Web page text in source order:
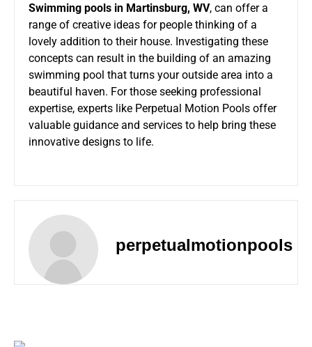
Swimming pools in Martinsburg, WV, can offer a
range of creative ideas for people thinking of a
lovely addition to their house. Investigating these
concepts can result in the building of an amazing
swimming pool that turns your outside area into a
beautiful haven. For those seeking professional
expertise, experts like Perpetual Motion Pools offer
valuable guidance and services to help bring these
innovative designs to life.
perpetualmotionpools